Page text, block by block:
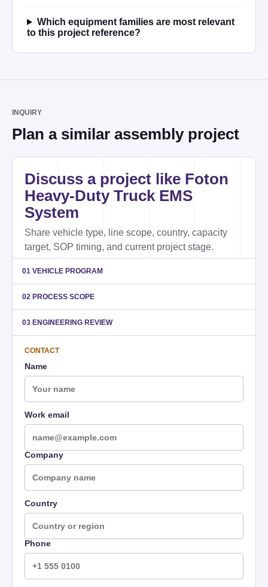
Which equipment families are most relevant
to this project reference?
INQUIRY
Plan a similar assembly project
Discuss a project like Foton
Heavy-Duty Truck EMS
System
Share vehicle type, line scope, country, capacity
target, SOP timing, and current project stage.
01 VEHICLE PROGRAM
02 PROCESS SCOPE
03 ENGINEERING REVIEW
CONTACT
Name
Work email
Company
Country
Phone